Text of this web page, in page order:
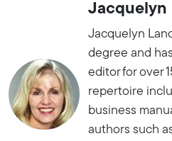
Jacquelyn
Jacquelyn
degree and
editor for over
repertoire
business
authors such